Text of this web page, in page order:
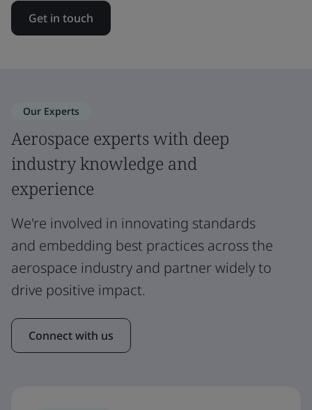
Get in touch
Our Experts
Aerospace experts with deep
industry knowledge and
experience
We're involved in innovating standards
and embedding best practices across the
aerospace industry and partner widely to
drive positive impact.
Connect with us